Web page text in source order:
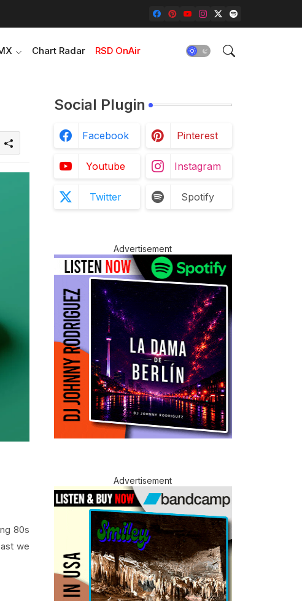
Chart Radar RSD OnAir
80s
we
Social Plugin
Facebook Pinterest
Youtube Instagram
Twitter Spotify
Advertisement
Advertisement